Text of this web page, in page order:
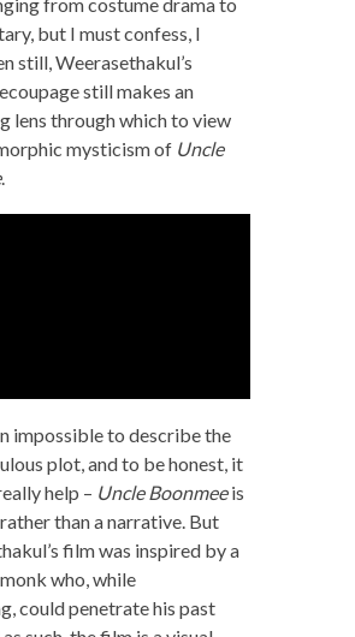
from costume drama to
but I must confess, I
still, Weerasethakul’s
still makes an
lens through which to view
mysticism of Uncle
.
impossible to describe the
plot, and to be honest, it
help – Uncle Boonmeeis
than a narrative. But
film was inspired by a
who, while
could penetrate his past